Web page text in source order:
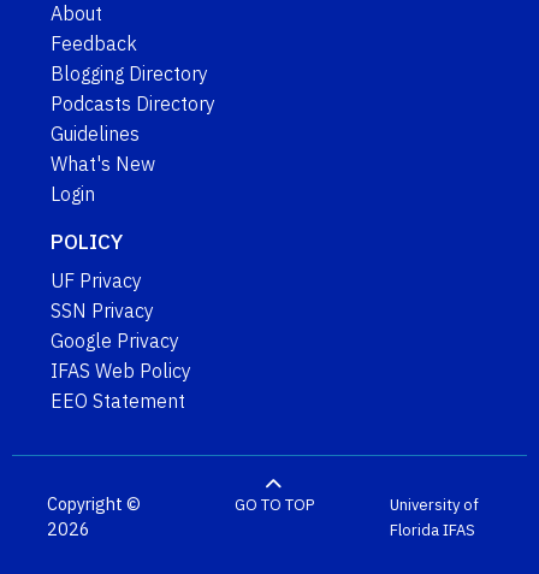
About
Feedback
Blogging Directory
Podcasts Directory
Guidelines
What's New
Login
POLICY
UF Privacy
SSN Privacy
Google Privacy
IFAS Web Policy
EEO Statement
Copyright ©
2026
GO TO TOP
University of
FloridaIFAS